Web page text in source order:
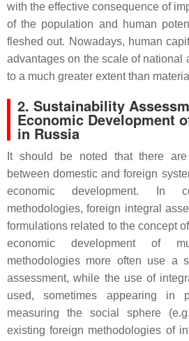
with the effective consequence of
of the population and human
fleshed out. Nowadays, human
advantages on the scale of national
to a much greater extent than
2. Sustainability
Economic Development
in Russia
It should be noted that there are
between domestic and foreign
economic development. In
methodologies, foreign integral
formulations related to the concept
economic development of
methodologies more often use a
assessment, while the use of
used, sometimes appearing in
measuring the social sphere
existing foreign methodologies of